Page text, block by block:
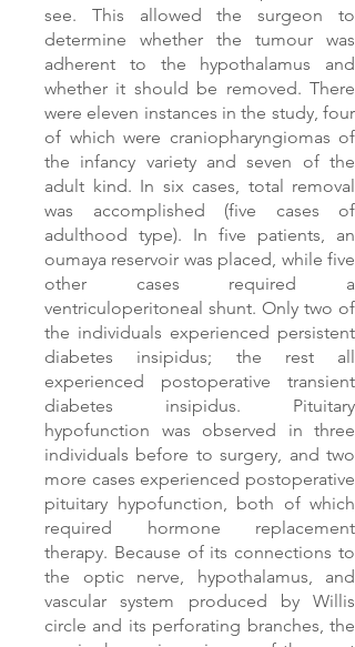
see. This allowed the surgeon to
determine whether the tumour was
adherent to the hypothalamus and
whether it should be removed. There
were eleven instances in the study, four
of which were craniopharyngiomas of
the infancy variety and seven of the
adult kind. In six cases, total removal
was accomplished (five cases of
adulthood type). In five patients, an
oumaya reservoir was placed, while five
other cases required a
ventriculoperitoneal shunt. Only two of
the individuals experienced persistent
diabetes insipidus; the rest all
experienced postoperative transient
diabetes insipidus. Pituitary
hypofunction was observed in three
individuals before to surgery, and two
more cases experienced postoperative
pituitary hypofunction, both of which
required hormone replacement
therapy. Because of its connections to
the optic nerve, hypothalamus, and
vascular system produced by Willis
circle and its perforating branches, the